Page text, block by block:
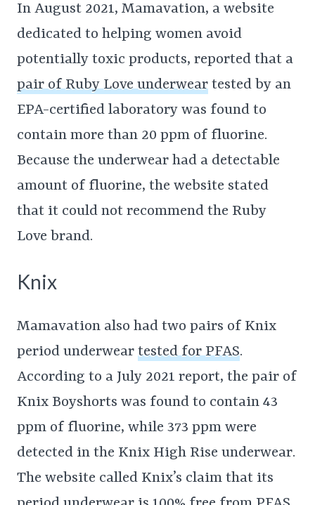
In August 2021, Mamavation, a website
dedicated to helping women avoid
potentially toxic products, reported that a
pair of Ruby Love underwear tested by an
EPA-certified laboratory was found to
contain more than 20 ppm of fluorine.
Because the underwear had a detectable
amount of fluorine, the website stated
that it could not recommend the Ruby
Love brand.
Knix
Mamavation also had two pairs of Knix
period underwear tested for PFAS.
According to a July 2021 report, the pair of
Knix Boyshorts was found to contain 43
ppm of fluorine, while 373 ppm were
detected in the Knix High Rise underwear.
The website called Knix’s claim that its